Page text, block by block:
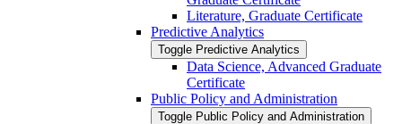
Literature, Graduate Certificate
Predictive Analytics
Toggle Predictive Analytics
Data Science, Advanced Graduate
Certificate
Public Policy and Administration
Toggle Public Policy and Administration